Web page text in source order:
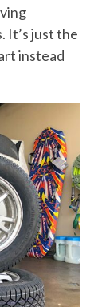
It’s just the
instead